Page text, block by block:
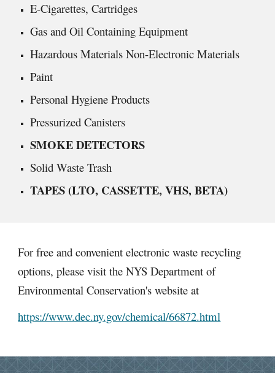
E-Cigarettes, Cartridges
Gas and Oil Containing Equipment
Hazardous Materials Non-Electronic Materials
Paint
Personal Hygiene Products
Pressurized Canisters
SMOKE DETECTORS
Solid Waste Trash
TAPES (LTO, CASSETTE, VHS, BETA)
For free and convenient electronic waste recycling
options, please visit the NYS Department of
Environmental Conservation's website at
https://www.dec.ny.gov/chemical/66872.html